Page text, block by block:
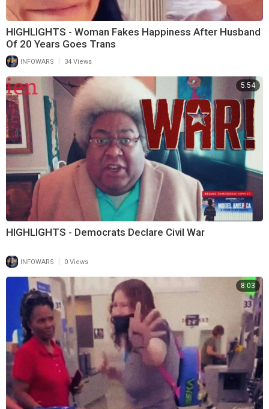
HIGHLIGHTS - Woman Fakes Happiness After Husband
Of 20 Years Goes Trans
INFOWARS 34 Views
5:54
HIGHLIGHTS - Democrats Declare Civil War
INFOWARS 0 Views
8:03